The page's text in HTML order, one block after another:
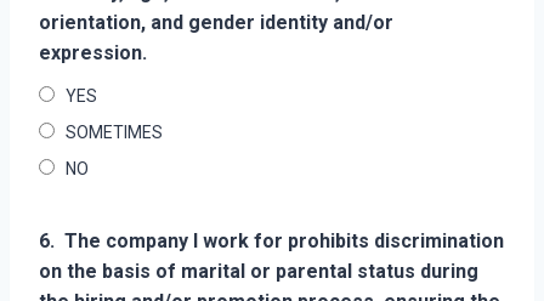
orientation, and gender identity and/or
expression.
YES
SOMETIMES
NO
6. The company I work for prohibits discrimination
on the basis of marital or parental status during